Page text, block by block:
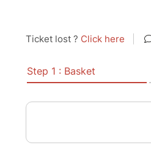
Ticket lost ? Click here
Step 1 : Basket